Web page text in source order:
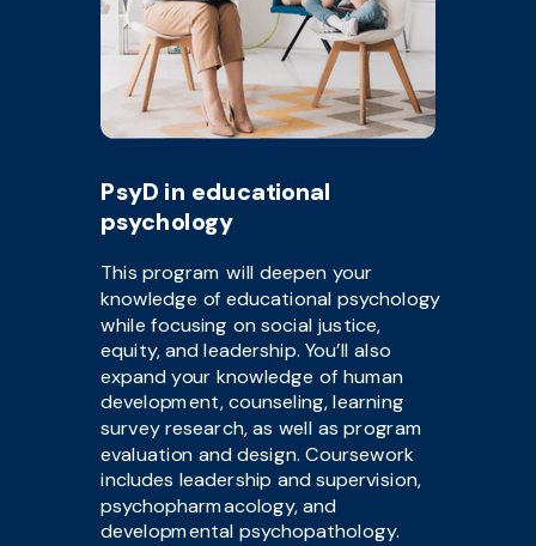
PsyD in educational
psychology
This program will deepen your
knowledge of educational psychology
while focusing on social justice,
equity, and leadership. You’ll also
expand your knowledge of human
development, counseling, learning
survey research, as well as program
evaluation and design. Coursework
includes leadership and supervision,
psychopharmacology, and
developmental psychopathology.